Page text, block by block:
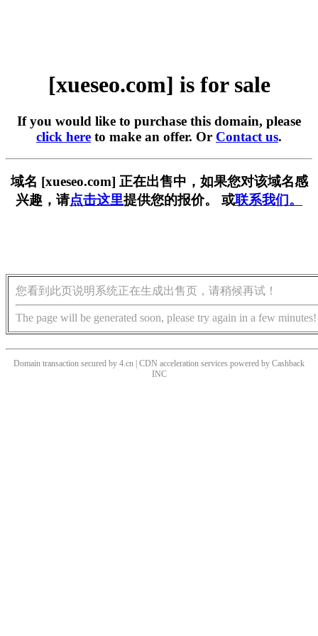
[xueseo.com] is for sale
If you would like to purchase this domain, please
click here to make an offer. Or Contact us.
域名 [xueseo.com] 正在出售中，如果您对该域名感
兴趣，请点击这里提供您的报价。 或联系我们。
您看到此页说明系统正在生成出售页，请稍候再试！
The page will be generated soon, please try again in a few minutes!
Domain transaction secured by 4.cn | CDN acceleration services powered by Cashback
INC